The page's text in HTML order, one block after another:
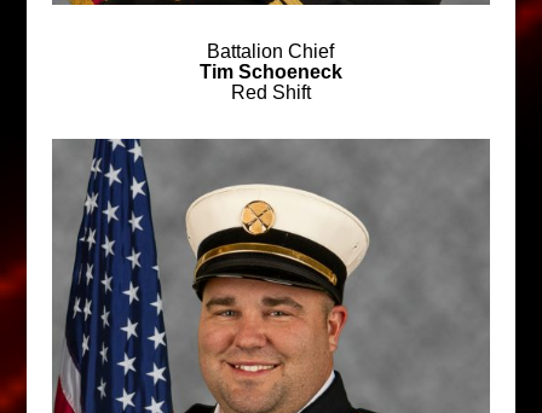
Battalion Chief
Tim Schoeneck
Red Shift